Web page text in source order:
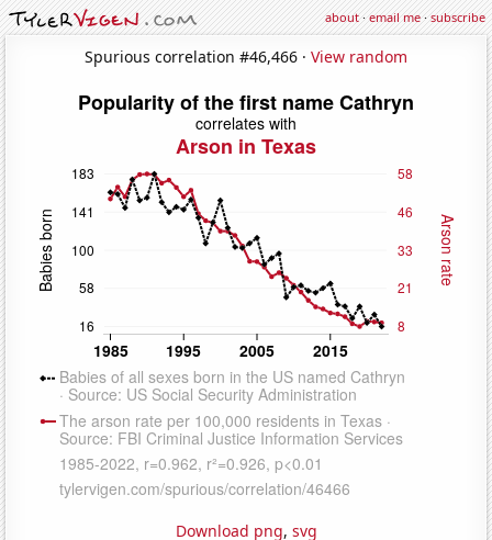
about·email me·subscribe
Spurious correlation #46,466 · View random
Download png, svg